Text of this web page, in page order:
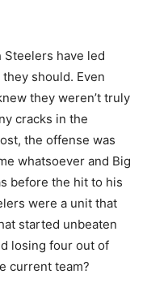
have led
should. Even
they weren’t truly
cracks in the
the offense was
whatsoever and Big
before the hit to his
were a unit that
started unbeaten
losing four out of
current team?